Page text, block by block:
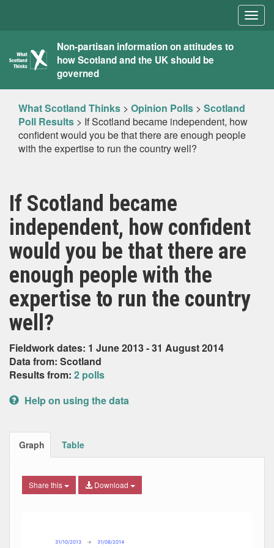
What
Scotland
Thinks
Non-partisan information on attitudes to
how Scotland and the UK should be
governed
What Scotland Thinks > Opinion Polls > Scotland
Poll Results > If Scotland became independent, how
confident would you be that there are enough people
with the expertise to run the country well?
If Scotland became
independent, how confident
would you be that there are
enough people with the
expertise to run the country
well?
Fieldwork dates: 1 June 2013 - 31 August 2014
Data from: Scotland
Results from: 2 polls
Help on using the data
Graph Table
Share this Download
The chart has 2 Y axes displaying Percent, and
31/10/2013 → 31/08/2014